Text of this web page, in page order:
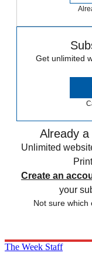
Get unlimited
Already
Unlimited
Create an
your
Not sure which
The Week Staff